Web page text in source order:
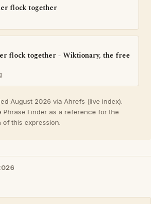
flock together
flock together - Wiktionary, the free
August 2026 via Ahrefs (live index).
Phrase Finder as a reference for the
of this expression.